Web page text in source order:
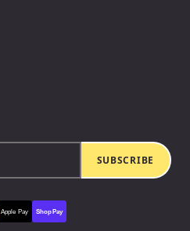
SUBSCRIBE
Apple Pay Shop Pay